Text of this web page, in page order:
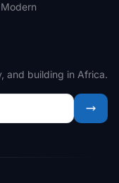
and building in Africa.